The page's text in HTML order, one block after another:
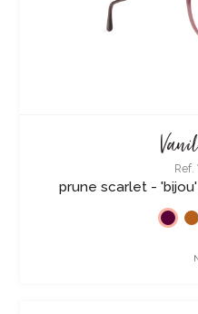
Ref.
prune scarlet -